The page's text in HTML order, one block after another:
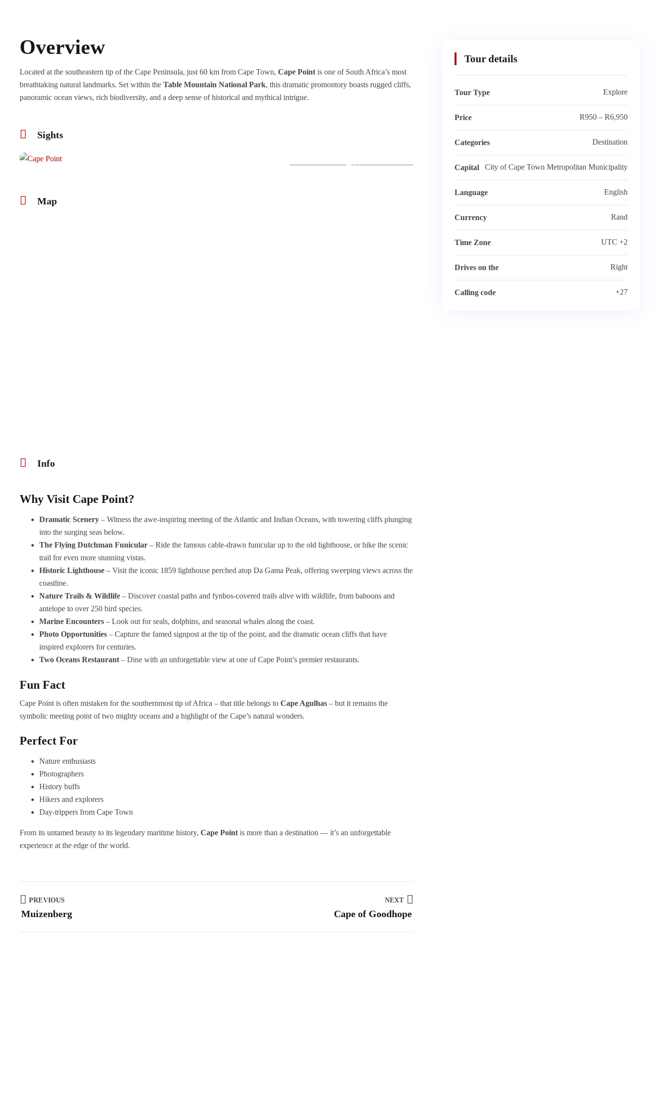
Overview
Located at the southeastern tip of the Cape Peninsula, just 60 km from Cape Town, Cape Point is one of South Africa’s most
breathtaking natural landmarks. Set within the Table Mountain National Park, this dramatic promontory boasts rugged cliffs,
panoramic ocean views, rich biodiversity, and a deep sense of historical and mythical intrigue.
Sights
+1
Map
Info
Why Visit Cape Point?
Dramatic Scenery – Witness the awe-inspiring meeting of the Atlantic and Indian Oceans, with towering cliffs plunging
into the surging seas below.
The Flying Dutchman Funicular – Ride the famous cable-drawn funicular up to the old lighthouse, or hike the scenic
trail for even more stunning vistas.
Historic Lighthouse – Visit the iconic 1859 lighthouse perched atop Da Gama Peak, offering sweeping views across the
coastline.
Nature Trails & Wildlife – Discover coastal paths and fynbos-covered trails alive with wildlife, from baboons and
antelope to over 250 bird species.
Marine Encounters – Look out for seals, dolphins, and seasonal whales along the coast.
Photo Opportunities – Capture the famed signpost at the tip of the point, and the dramatic ocean cliffs that have
inspired explorers for centuries.
Two Oceans Restaurant – Dine with an unforgettable view at one of Cape Point’s premier restaurants.
Fun Fact
Cape Point is often mistaken for the southernmost tip of Africa – that title belongs to Cape Agulhas – but it remains the
symbolic meeting point of two mighty oceans and a highlight of the Cape’s natural wonders.
Perfect For
Nature enthusiasts
Photographers
History buffs
Hikers and explorers
Day-trippers from Cape Town
From its untamed beauty to its legendary maritime history, Cape Point is more than a destination — it’s an unforgettable
experience at the edge of the world.
PREVIOUS
Muizenberg
NEXT
Cape of Goodhope
Tour details
Tour Type Explore
Price R950 – R6,950
Categories Destination
Capital City of Cape Town Metropolitan Municipality
Language English
Currency Rand
Time Zone UTC +2
Drives on the Right
Calling code +27